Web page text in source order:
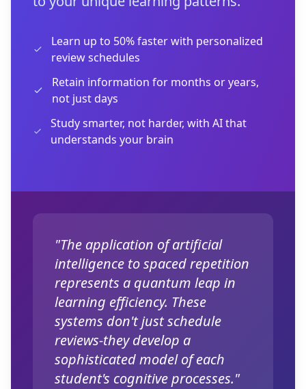
Learn up to 50% faster with personalized
review schedules
Retain information for months or years,
not just days
Study smarter, not harder, with AI that
understands your brain
"The application of artificial
intelligence to spaced repetition
represents a quantum leap in
learning efficiency. These
systems don't just schedule
reviews-they develop a
sophisticated model of each
student's cognitive processes."